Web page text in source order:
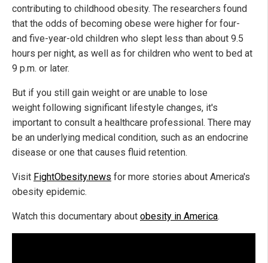
contributing to childhood obesity. The researchers found
that the odds of becoming obese were higher for four-
and five-year-old children who slept less than about 9.5
hours per night, as well as for children who went to bed at
9 p.m. or later.
But if you still gain weight or are unable to lose
weight following significant lifestyle changes, it's
important to consult a healthcare professional. There may
be an underlying medical condition, such as an endocrine
disease or one that causes fluid retention.
Visit FightObesity.news for more stories about America's
obesity epidemic.
Watch this documentary about obesity in America.